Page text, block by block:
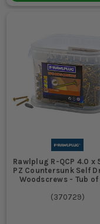
Rawlplug R-QCP 4.0 x
PZ Countersunk Self
Woodscrews - Tub
(370729)